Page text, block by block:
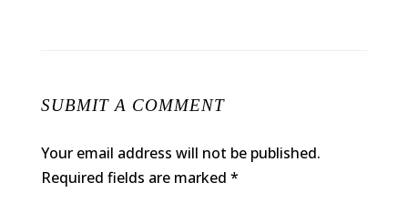
SUBMIT A COMMENT
Your email address will not be published.
Required fields are marked *